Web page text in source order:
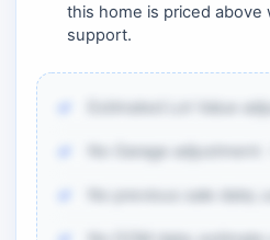
this home is priced above
support.
Estimated Lot Value
No Garage adjustment:
No previous sale data;